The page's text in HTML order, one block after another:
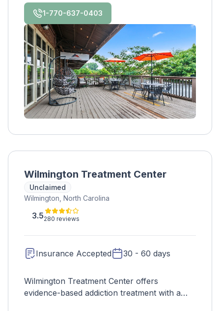
1-770-637-0403
Wilmington Treatment Center
Unclaimed
Wilmington, North Carolina
3.5280 reviews
Insurance Accepted 30 - 60 days
Wilmington Treatment Center offers
evidence-based addiction treatment with a